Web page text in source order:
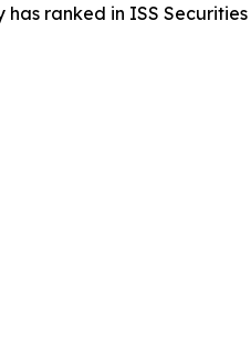
ranked in ISS